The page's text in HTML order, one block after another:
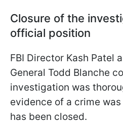
Closure of the
official position
FBI Director Kash Patel
General Todd Blanche
investigation was
evidence of a crime
has been closed.